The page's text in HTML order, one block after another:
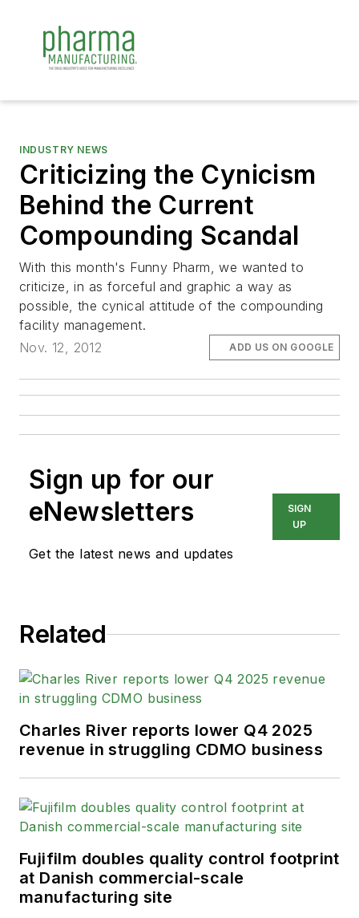
INDUSTRY NEWS
Criticizing the Cynicism
Behind the Current
Compounding Scandal
With this month's Funny Pharm, we wanted to
criticize, in as forceful and graphic a way as
possible, the cynical attitude of the compounding
facility management.
Nov. 12, 2012
ADD US ON GOOGLE
Sign up for our
eNewsletters
Get the latest news and updates
SIGN
UP
Related
Charles River reports lower Q4 2025
revenue in struggling CDMO business
Fujifilm doubles quality control footprint
at Danish commercial-scale
manufacturing site